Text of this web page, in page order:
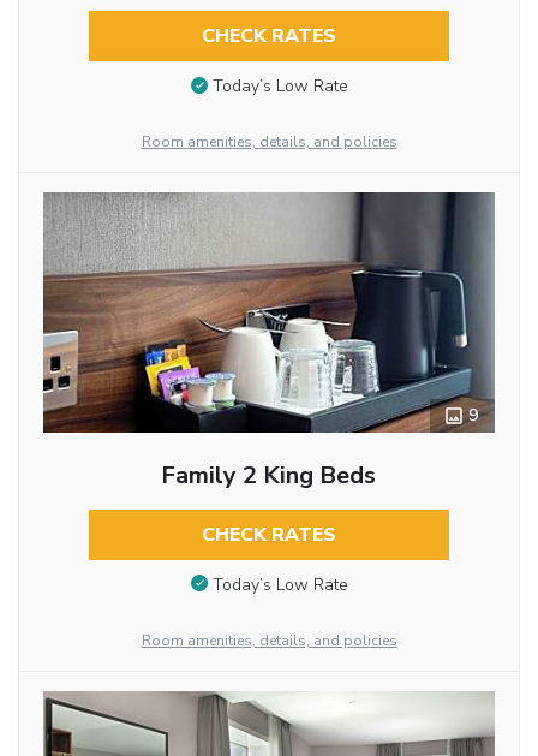
CHECK RATES
Today’s Low Rate
Room amenities, details, and policies
9
Family 2 King Beds
CHECK RATES
Today’s Low Rate
Room amenities, details, and policies